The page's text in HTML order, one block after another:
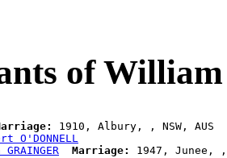
of
1910, Albury, , NSW, AUS
O'DONNELL
Marriage: